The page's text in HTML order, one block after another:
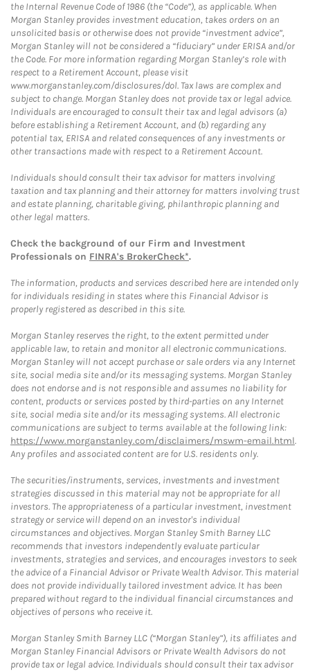
the Internal Revenue Code of 1986 (the “Code”), as applicable. When
Morgan Stanley provides investment education, takes orders on an
unsolicited basis or otherwise does not provide “investment advice”,
Morgan Stanley will not be considered a “fiduciary” under ERISA and/or
the Code. For more information regarding Morgan Stanley’s role with
respect to a Retirement Account, please visit
www.morganstanley.com/disclosures/dol. Tax laws are complex and
subject to change. Morgan Stanley does not provide tax or legal advice.
Individuals are encouraged to consult their tax and legal advisors (a)
before establishing a Retirement Account, and (b) regarding any
potential tax, ERISA and related consequences of any investments or
other transactions made with respect to a Retirement Account.
Individuals should consult their tax advisor for matters involving
taxation and tax planning and their attorney for matters involving trust
and estate planning, charitable giving, philanthropic planning and
other legal matters.
Check the background of our Firm and Investment
Professionals on FINRA's BrokerCheck*.
The information, products and services described here are intended only
for individuals residing in states where this Financial Advisor is
properly registered as described in this site.
Morgan Stanley reserves the right, to the extent permitted under
applicable law, to retain and monitor all electronic communications.
Morgan Stanley will not accept purchase or sale orders via any Internet
site, social media site and/or its messaging systems. Morgan Stanley
does not endorse and is not responsible and assumes no liability for
content, products or services posted by third-parties on any Internet
site, social media site and/or its messaging systems. All electronic
communications are subject to terms available at the following link:
https://www.morganstanley.com/disclaimers/mswm-email.html.
Any profiles and associated content are for U.S. residents only.
The securities/instruments, services, investments and investment
strategies discussed in this material may not be appropriate for all
investors. The appropriateness of a particular investment, investment
strategy or service will depend on an investor's individual
circumstances and objectives. Morgan Stanley Smith Barney LLC
recommends that investors independently evaluate particular
investments, strategies and services, and encourages investors to seek
the advice of a Financial Advisor or Private Wealth Advisor. This material
does not provide individually tailored investment advice. It has been
prepared without regard to the individual financial circumstances and
objectives of persons who receive it.
Morgan Stanley Smith Barney LLC (“Morgan Stanley”), its affiliates and
Morgan Stanley Financial Advisors or Private Wealth Advisors do not
provide tax or legal advice. Individuals should consult their tax advisor